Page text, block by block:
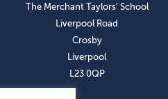
The Merchant Taylors’ School
Liverpool Road
Crosby
Liverpool
L23 0QP